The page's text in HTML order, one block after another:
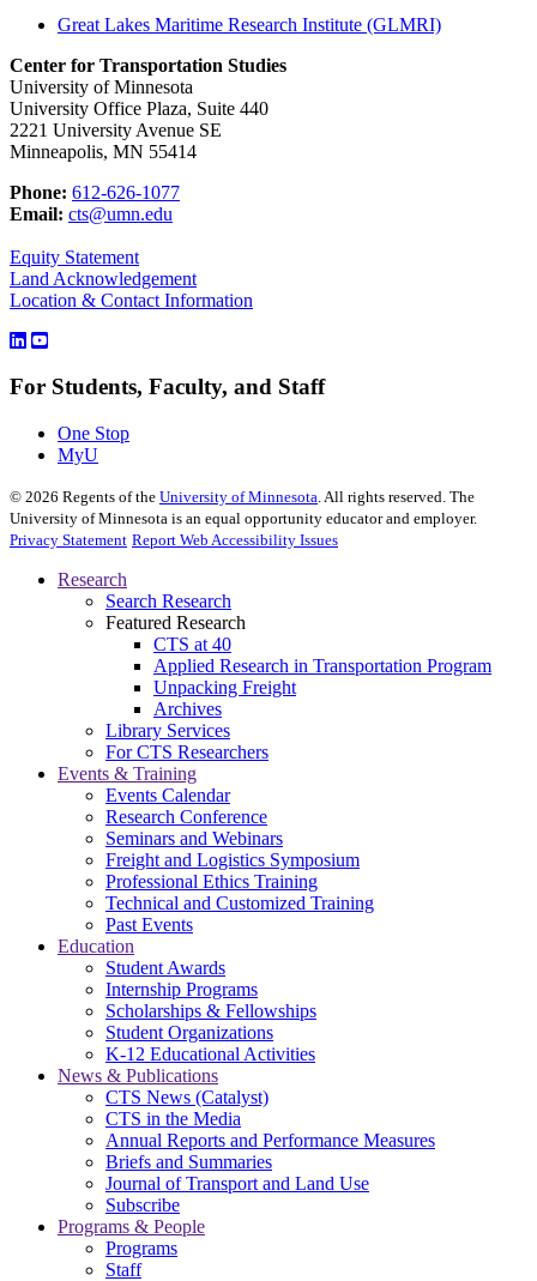
Great Lakes Maritime Research Institute (GLMRI)
Center for Transportation Studies
University of Minnesota
University Office Plaza, Suite 440
2221 University Avenue SE
Minneapolis, MN 55414
Phone: 612-626-1077
Email: cts@umn.edu
Equity Statement
Land Acknowledgement
Location & Contact Information
For Students, Faculty, and Staff
One Stop
MyU
© 2026 Regents of the University of Minnesota. All rights reserved. The
University of Minnesota is an equal opportunity educator and employer.
Privacy Statement Report Web Accessibility Issues
Research
Search Research
Featured Research
CTS at 40
Applied Research in Transportation Program
Unpacking Freight
Archives
Library Services
For CTS Researchers
Events & Training
Events Calendar
Research Conference
Seminars and Webinars
Freight and Logistics Symposium
Professional Ethics Training
Technical and Customized Training
Past Events
Education
Student Awards
Internship Programs
Scholarships & Fellowships
Student Organizations
K-12 Educational Activities
News & Publications
CTS News (Catalyst)
CTS in the Media
Annual Reports and Performance Measures
Briefs and Summaries
Journal of Transport and Land Use
Subscribe
Programs & People
Programs
Staff